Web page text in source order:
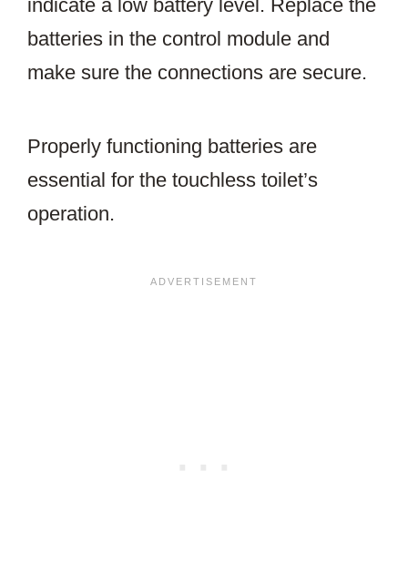
indicate a low battery level. Replace the
batteries in the control module and
make sure the connections are secure.
Properly functioning batteries are
essential for the touchless toilet’s
operation.